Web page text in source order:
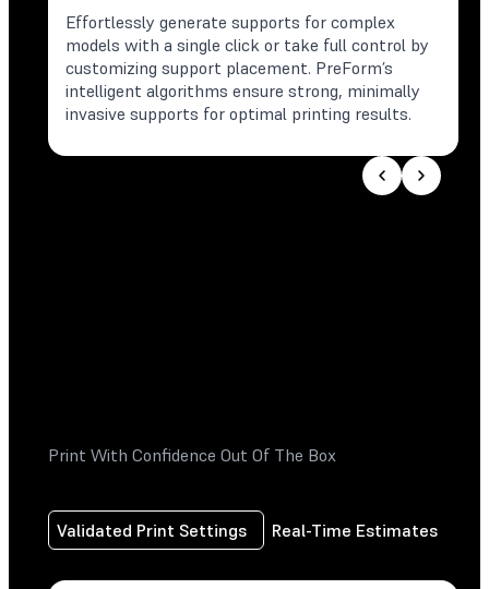
Effortlessly generate supports for complex
models with a single click or take full control by
customizing support placement. PreForm’s
intelligent algorithms ensure strong, minimally
invasive supports for optimal printing results.
Print With Confidence Out Of The Box
Validated Print Settings Real-Time Estimates